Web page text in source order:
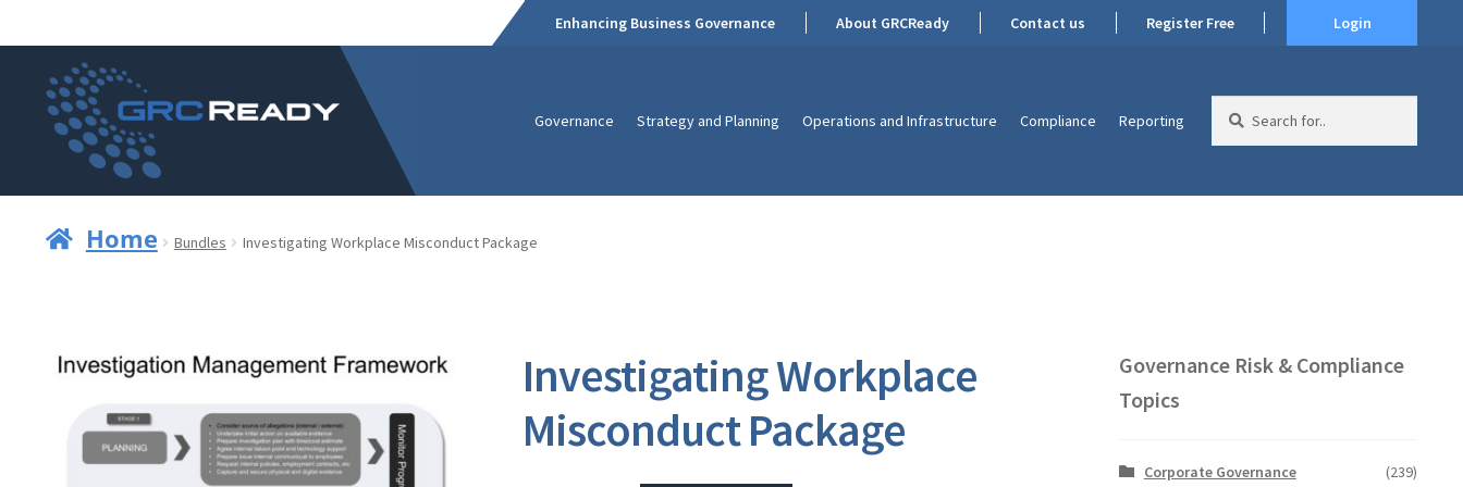
navigation
content
Enhancing Business Governance About GRCReady Contact us Register Free Login
Governance Strategy and Planning Operations and Infrastructure Compliance Reporting
for:
Home Bundles Investigating Workplace Misconduct Package
Investigating Workplace
Misconduct Package
Governance Risk & Compliance
Topics
Corporate Governance
(239)